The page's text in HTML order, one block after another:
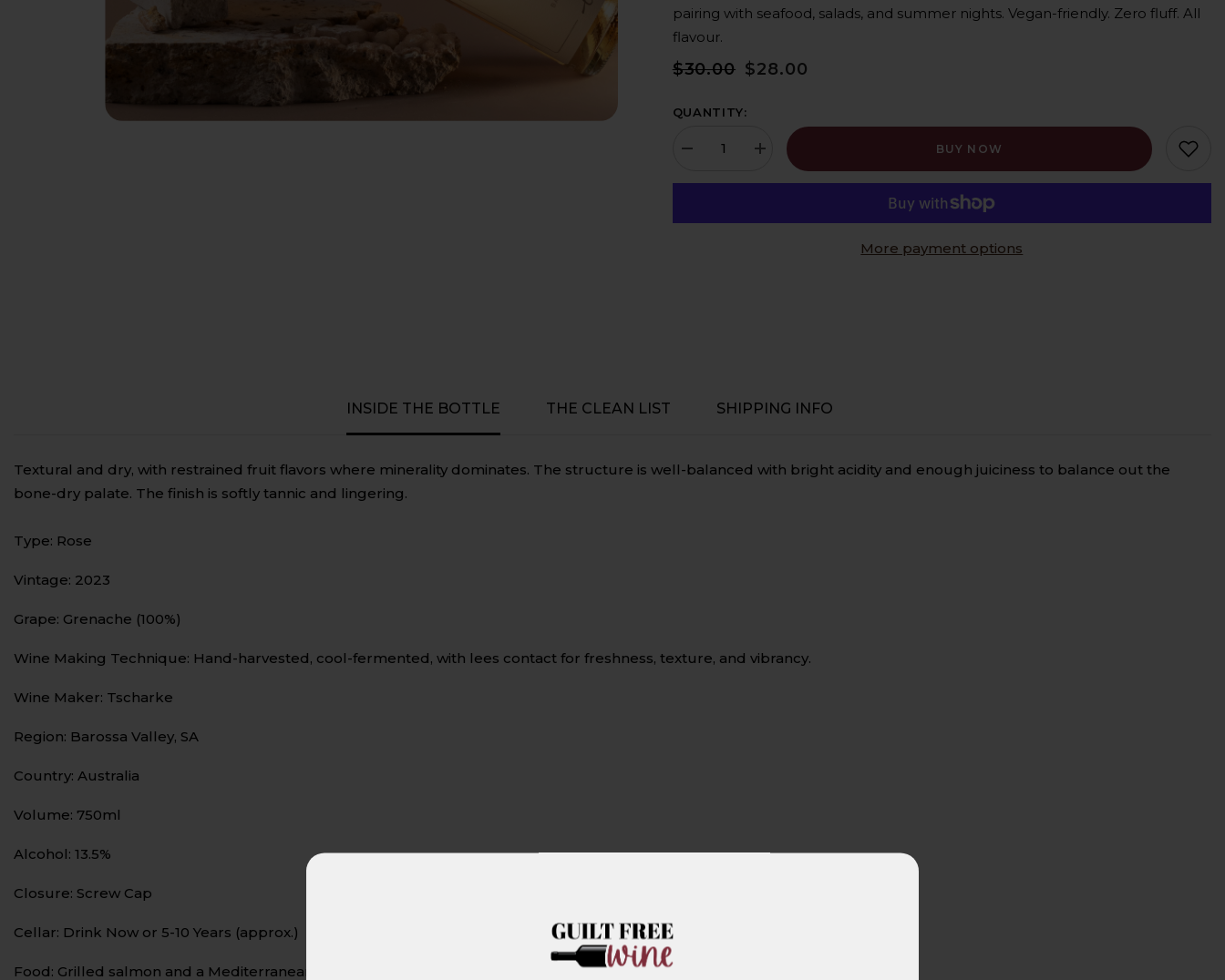
pairing with seafood, salads, and summer nights. Vegan-friendly. Zero fluff. All
flavour.
$30.00 $28.00
QUANTITY:
Decrease
for
2023,
Increase
quantity
for
2023,
BUY NOW
More payment options
INSIDE THE BOTTLE THE CLEAN LIST SHIPPING INFO
Textural and dry, with restrained fruit flavors where minerality dominates. The structure is well-balanced with bright acidity and enough juiciness to balance out the
bone-dry palate. The finish is softly tannic and lingering.
Type: Rose
Vintage: 2023
Grape: Grenache (100%)
Wine Making Technique: Hand-harvested, cool-fermented, with lees contact for freshness, texture, and vibrancy.
Wine Maker: Tscharke
Region: Barossa Valley, SA
Country: Australia
Volume: 750ml
Alcohol: 13.5%
Closure: Screw Cap
Cellar: Drink Now or 5-10 Years (approx.)
Food: Grilled salmon and a Mediterranean salad of mixed greens, cherry tomatoes, feta cheese, and olives.